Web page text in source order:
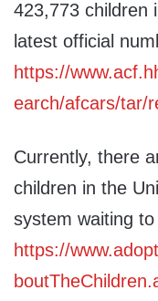
423,773 children
latest official
https://
earch/afcars/tar/
Currently, there
children in the
system waiting
https://